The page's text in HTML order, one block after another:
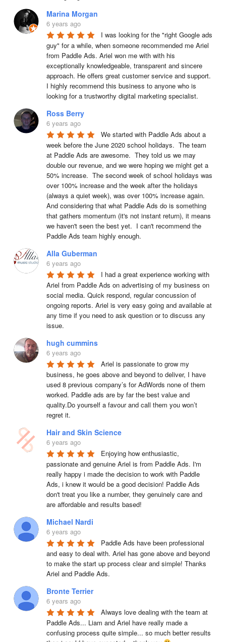
Marina Morgan
6 years ago
I was looking for the "right Google ads
guy" for a while, when someone recommended me Ariel
from Paddle Ads. Ariel won me with with his
exceptionally knowledgeable, transparent and sincere
approach. He offers great customer service and support.
I highly recommend this business to anyone who is
looking for a trustworthy digital marketing specialist.
Ross Berry
6 years ago
We started with Paddle Ads about a
week before the June 2020 school holidays.  The team
at Paddle Ads are awesome.  They told us we may
double our revenue, and we were hoping we might get a
50% increase.  The second week of school holidays was
over 100% increase and the week after the holidays
(always a quiet week), was over 100% increase again.
And considering that what Paddle Ads do is something
that gathers momentum (it's not instant return), it means
we haven't seen the best yet.  I can't recommend the
Paddle Ads team highly enough.
Alla Guberman
6 years ago
I had a great experience working with
Ariel from Paddle Ads on advertising of my business on
social media. Quick respond, regular concussion of
ongoing reports. Ariel is very easy going and available at
any time if you need to ask question or to discuss any
issue.
hugh cummins
6 years ago
Ariel is passionate to grow my
business, he goes above and beyond to deliver, I have
used 8 previous company’s for AdWords none of them
worked. Paddle ads are by far the best value and
quality.Do yourself a favour and call them you won’t
regret it.
Hair and Skin Science
6 years ago
Enjoying how enthusiastic,
passionate and genuine Ariel is from Paddle Ads. I'm
really happy i made the decision to work with Paddle
Ads, i knew it would be a good decision! Paddle Ads
don't treat you like a number, they genuinely care and
are affordable and results based!
Michael Nardi
6 years ago
Paddle Ads have been professional
and easy to deal with. Ariel has gone above and beyond
to make the start up process clear and simple! Thanks
Ariel and Paddle Ads.
Bronte Terrier
6 years ago
Always love dealing with the team at
Paddle Ads... Liam and Ariel have really made a
confusing process quite simple... so much better results